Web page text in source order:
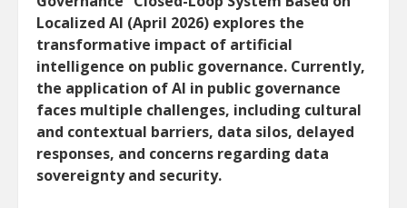
Localized AI (April 2026) explores the
transformative impact of artificial
intelligence on public governance. Currently,
the application of AI in public governance
faces multiple challenges, including cultural
and contextual barriers, data silos, delayed
responses, and concerns regarding data
sovereignty and security.